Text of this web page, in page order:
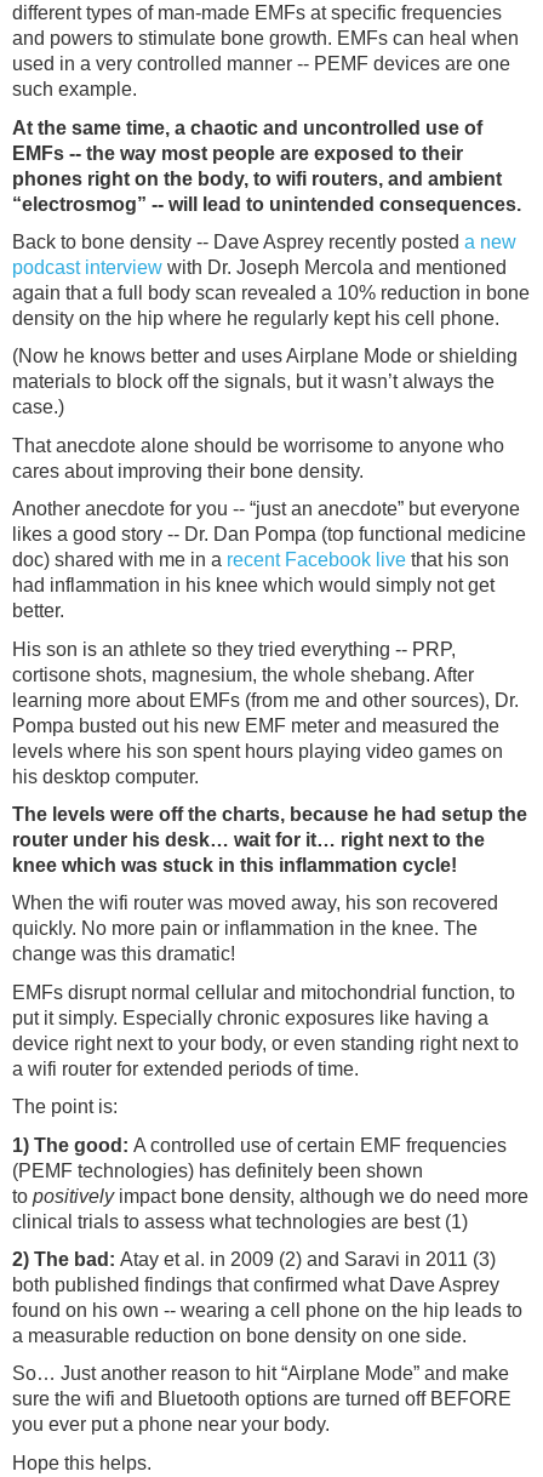
different types of man-made EMFs at specific frequencies
and powers to stimulate bone growth. EMFs can heal when
used in a very controlled manner -- PEMF devices are one
such example.
At the same time, a chaotic and uncontrolled use of
EMFs -- the way most people are exposed to their
phones right on the body, to wifi routers, and ambient
“electrosmog” -- will lead to unintended consequences.
Back to bone density -- Dave Asprey recently posted a new
podcast interview with Dr. Joseph Mercola and mentioned
again that a full body scan revealed a 10% reduction in bone
density on the hip where he regularly kept his cell phone.
(Now he knows better and uses Airplane Mode or shielding
materials to block off the signals, but it wasn’t always the
case.)
That anecdote alone should be worrisome to anyone who
cares about improving their bone density.
Another anecdote for you -- “just an anecdote” but everyone
likes a good story -- Dr. Dan Pompa (top functional medicine
doc) shared with me in a recent Facebook live that his son
had inflammation in his knee which would simply not get
better.
His son is an athlete so they tried everything -- PRP,
cortisone shots, magnesium, the whole shebang. After
learning more about EMFs (from me and other sources), Dr.
Pompa busted out his new EMF meter and measured the
levels where his son spent hours playing video games on
his desktop computer.
The levels were off the charts, because he had setup the
router under his desk… wait for it… right next to the
knee which was stuck in this inflammation cycle!
When the wifi router was moved away, his son recovered
quickly. No more pain or inflammation in the knee. The
change was this dramatic!
EMFs disrupt normal cellular and mitochondrial function, to
put it simply. Especially chronic exposures like having a
device right next to your body, or even standing right next to
a wifi router for extended periods of time.
The point is:
1) The good: A controlled use of certain EMF frequencies
(PEMF technologies) has definitely been shown
to positivelyimpact bone density, although we do need more
clinical trials to assess what technologies are best (1)
2) The bad: Atay et al. in 2009 (2) and Saravi in 2011 (3)
both published findings that confirmed what Dave Asprey
found on his own -- wearing a cell phone on the hip leads to
a measurable reduction on bone density on one side.
So… Just another reason to hit “Airplane Mode” and make
sure the wifi and Bluetooth options are turned off BEFORE
you ever put a phone near your body.
Hope this helps.